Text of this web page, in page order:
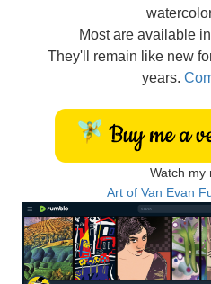
Most are available
They'll remain like new
years.
Watch my
Art of Van Evan